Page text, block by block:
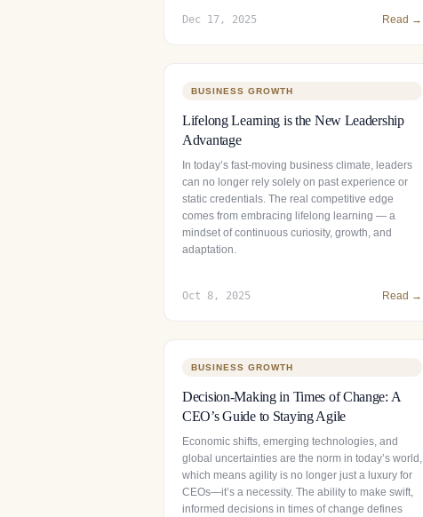
Dec 17, 2025 Read →
BUSINESS GROWTH
Lifelong Learning is the New Leadership
Advantage
In today’s fast-moving business climate, leaders
can no longer rely solely on past experience or
static credentials. The real competitive edge
comes from embracing lifelong learning — a
mindset of continuous curiosity, growth, and
adaptation.
Oct 8, 2025 Read →
BUSINESS GROWTH
Decision-Making in Times of Change: A
CEO’s Guide to Staying Agile
Economic shifts, emerging technologies, and
global uncertainties are the norm in today’s world,
which means agility is no longer just a luxury for
CEOs—it’s a necessity. The ability to make swift,
informed decisions in times of change defines